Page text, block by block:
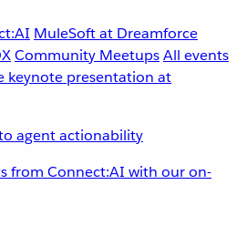
MuleSoft at Dreamforce
Community MeetupsAll events
agent actionability
from Connect:AI with our on-